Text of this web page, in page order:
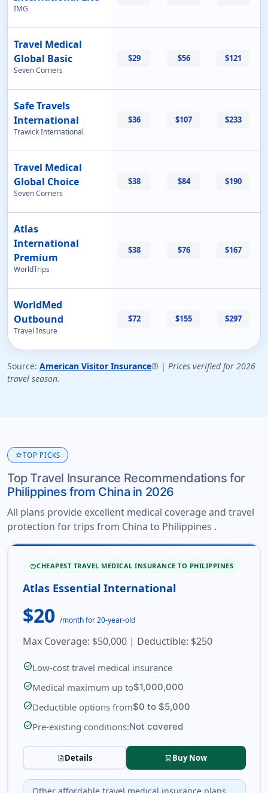
IMG
Travel Medical
Global Basic
Seven Corners
$29 $56 $121
Safe Travels
International
Trawick International
$36 $107 $233
Travel Medical
Global Choice
Seven Corners
$38 $84 $190
Atlas
International
Premium
WorldTrips
$38 $76 $167
WorldMed
Outbound
Travel Insure
$72 $155 $297
Source: American Visitor Insurance® | Prices verified for 2026
travel season.
starTOP PICKS
Top Travel Insurance Recommendations for
Philippines from China in 2026
All plans provide excellent medical coverage and travel
protection for trips from China to Philippines .
SAVINGSCHEAPEST TRAVEL MEDICAL INSURANCE TO PHILIPPINES
Atlas Essential International
$20 /month for 20-year-old
Max Coverage: $50,000 | Deductible: $250
check_circleLow-cost travel medical insurance
check_circleMedical maximum up to$1,000,000
check_circleDeductible options from$0 to $5,000
check_circlePre-existing conditions:Not covered
description Details shopping_cart Buy Now